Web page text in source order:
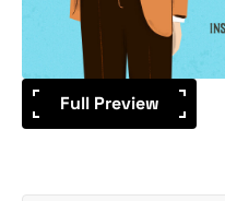
Full Preview